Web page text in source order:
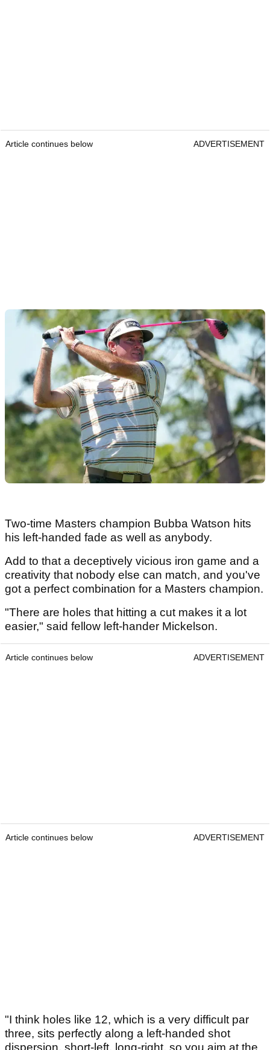
Article continues below ADVERTISEMENT
Two-time Masters champion Bubba Watson hits
his left-handed fade as well as anybody.
Add to that a deceptively vicious iron game and a
creativity that nobody else can match, and you've
got a perfect combination for a Masters champion.
"There are holes that hitting a cut makes it a lot
easier," said fellow left-hander Mickelson.
Article continues below ADVERTISEMENT
Article continues below ADVERTISEMENT
"I think holes like 12, which is a very difficult par
three, sits perfectly along a left-handed shot
dispersion, short-left, long-right, so you aim at the